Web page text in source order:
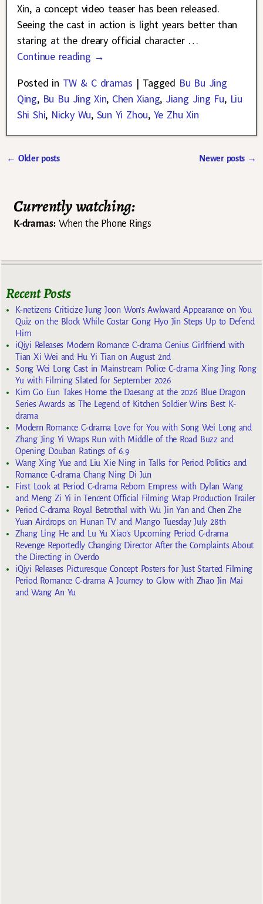
Xin, a concept video teaser has been released.
Seeing the cast in action is light years better than
staring at the dreary official character …
Continue reading →
Posted in TW & C dramas | Tagged Bu Bu Jing
Qing, Bu Bu Jing Xin, Chen Xiang, Jiang Jing Fu, Liu
Shi Shi, Nicky Wu, Sun Yi Zhou, Ye Zhu Xin
← Older posts Newer posts →
Currently watching:
K-dramas:When the Phone Rings
Recent Posts
K-netizens Criticize Jung Joon Won’s Awkward Appearance on You
Quiz on the Block While Costar Gong Hyo Jin Steps Up to Defend
Him
iQiyi Releases Modern Romance C-drama Genius Girlfriend with
Tian Xi Wei and Hu Yi Tian on August 2nd
Song Wei Long Cast in Mainstream Police C-drama Xing Jing Rong
Yu with Filming Slated for September 2026
Kim Go Eun Takes Home the Daesang at the 2026 Blue Dragon
Series Awards as The Legend of Kitchen Soldier Wins Best K-
drama
Modern Romance C-drama Love for You with Song Wei Long and
Zhang Jing Yi Wraps Run with Middle of the Road Buzz and
Opening Douban Ratings of 6.9
Wang Xing Yue and Liu Xie Ning in Talks for Period Politics and
Romance C-drama Chang Ning Di Jun
First Look at Period C-drama Reborn Empress with Dylan Wang
and Meng Zi Yi in Tencent Official Filming Wrap Production Trailer
Period C-drama Royal Betrothal with Wu Jin Yan and Chen Zhe
Yuan Airdrops on Hunan TV and Mango Tuesday July 28th
Zhang Ling He and Lu Yu Xiao’s Upcoming Period C-drama
Revenge Reportedly Changing Director After the Complaints About
the Directing in Overdo
iQiyi Releases Picturesque Concept Posters for Just Started Filming
Period Romance C-drama A Journey to Glow with Zhao Jin Mai
and Wang An Yu